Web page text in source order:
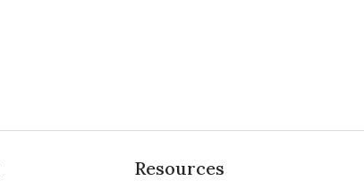
Resources